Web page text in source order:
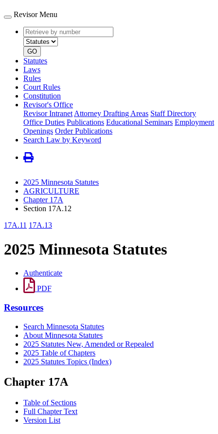
Revisor Menu
Retrieve
by
number
type
GO
Statutes
Laws
Rules
Court Rules
Constitution
Revisor's Office
Revisor Intranet Attorney Drafting Areas Staff Directory
Office Duties Publications Educational Seminars Employment
Openings Order Publications
Search Law by Keyword
2025 Minnesota Statutes
AGRICULTURE
Chapter 17A
Section 17A.12
17A.11 17A.13
2025 Minnesota Statutes
Authenticate
PDF
Resources
Search Minnesota Statutes
About Minnesota Statutes
2025 Statutes New, Amended or Repealed
2025 Table of Chapters
2025 Statutes Topics (Index)
Chapter 17A
Table of Sections
Full Chapter Text
Version List